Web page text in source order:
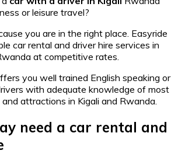
or leisure travel?
you are in the right place. Easyride
car rental and driver hire services in
at competitive rates.
you well trained English speaking or
with adequate knowledge of most
attractions in Kigali and Rwanda.
need a car rental and